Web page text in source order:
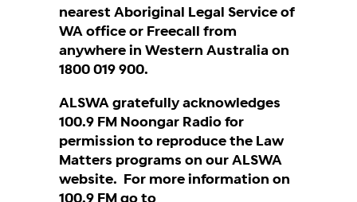
nearest Aboriginal Legal Service of
WA office or Freecall from
anywhere in Western Australia on
1800 019 900.
ALSWA gratefully acknowledges
100.9 FM Noongar Radio for
permission to reproduce the Law
Matters programs on our ALSWA
website. For more information on
100.9 FM go to